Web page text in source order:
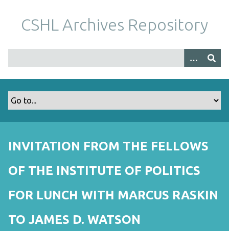
m
CSHL Archives Repository
INVITATION FROM THE FELLOWS
OF THE INSTITUTE OF POLITICS
FOR LUNCH WITH MARCUS RASKIN
TO JAMES D. WATSON